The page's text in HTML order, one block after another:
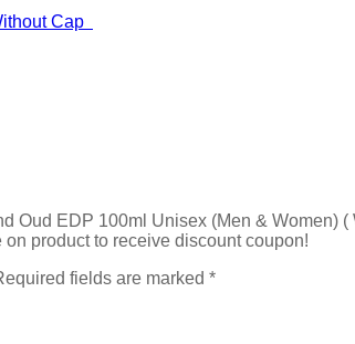
Cap
Oud EDP 100ml Unisex (Men & Women) (
product to receive discount coupon!
fields are marked *